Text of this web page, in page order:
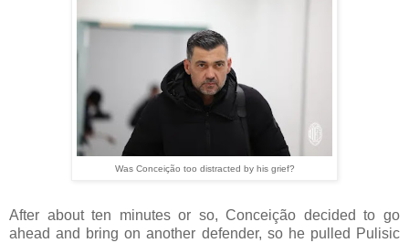
Was Conceição too distracted by his grief?
After about ten minutes or so, Conceição decided to go
ahead and bring on another defender, so he pulled Pulisic